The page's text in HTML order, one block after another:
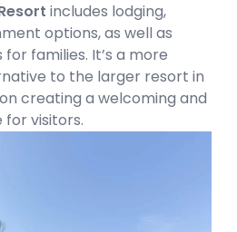
includes lodging,
options, as well as
families. It’s a more
to the larger resort in
creating a welcoming and
visitors.